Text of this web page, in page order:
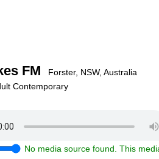
FM Forster, NSW, Australia
Contemporary
No media source found. This